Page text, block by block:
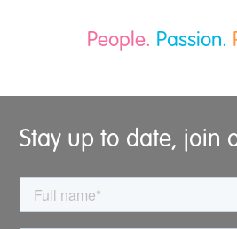
People. Passion.
Stay up to date, join